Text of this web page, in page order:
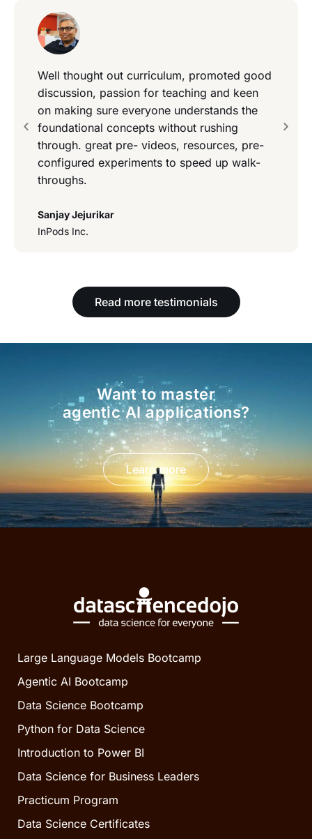
Well thought out curriculum, promoted good
discussion, passion for teaching and keen
on making sure everyone understands the
foundational concepts without rushing
through. great pre- videos, resources, pre-
configured experiments to speed up walk-
throughs.
Sanjay Jejurikar
InPods Inc.
Read more testimonials
Want to master
agentic AI applications?
Learn more
Large Language Models Bootcamp
Agentic AI Bootcamp
Data Science Bootcamp
Python for Data Science
Introduction to Power BI
Data Science for Business Leaders
Practicum Program
Data Science Certificates